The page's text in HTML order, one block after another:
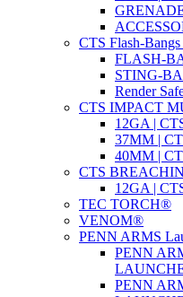
CTS Flash-
FLASH-
STING-
Render
CTS IMPACT
12GA |
37MM |
40MM |
CTS
12GA |
TEC TORCH®
VENOM®
PENN ARMS
PENN
PENN